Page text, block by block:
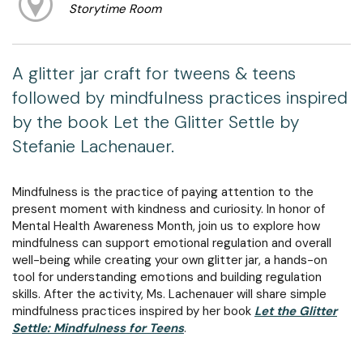
Storytime Room
A glitter jar craft for tweens & teens
followed by mindfulness practices inspired
by the book Let the Glitter Settle by
Stefanie Lachenauer.
Mindfulness is the practice of paying attention to the
present moment with kindness and curiosity. In honor of
Mental Health Awareness Month, join us to explore how
mindfulness can support emotional regulation and overall
well-being while creating your own glitter jar, a hands-on
tool for understanding emotions and building regulation
skills. After the activity, Ms. Lachenauer will share simple
mindfulness practices inspired by her book Let the Glitter
Settle: Mindfulness for Teens.